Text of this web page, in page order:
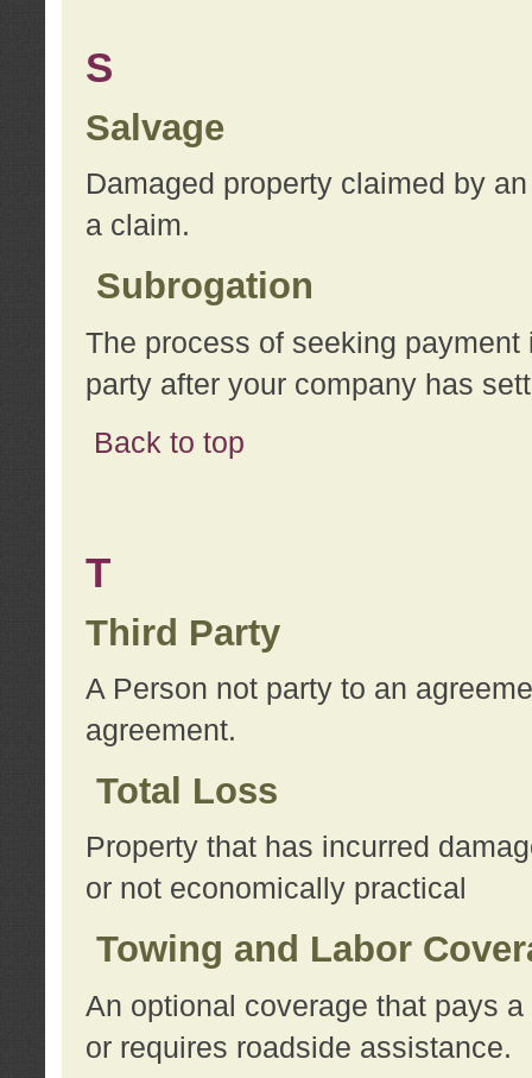
S
Salvage
Damaged property claimed by
a claim.
Subrogation
The process of seeking
party after your company has
Back to top
T
Third Party
A Person not party to an
agreement.
Total Loss
Property that has incurred
or not economically practical
Towing and Labor
An optional coverage that pays
or requires roadside assistance.